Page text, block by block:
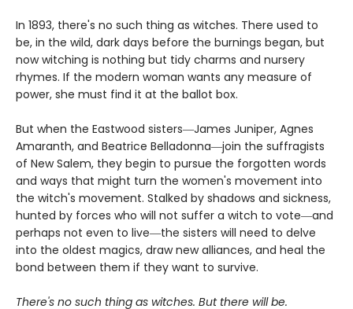
In 1893, there's no such thing as witches. There used to
be, in the wild, dark days before the burnings began, but
now witching is nothing but tidy charms and nursery
rhymes. If the modern woman wants any measure of
power, she must find it at the ballot box.
But when the Eastwood sisters―James Juniper, Agnes
Amaranth, and Beatrice Belladonna―join the suffragists
of New Salem, they begin to pursue the forgotten words
and ways that might turn the women's movement into
the witch's movement. Stalked by shadows and sickness,
hunted by forces who will not suffer a witch to vote―and
perhaps not even to live―the sisters will need to delve
into the oldest magics, draw new alliances, and heal the
bond between them if they want to survive.
There's no such thing as witches. But there will be.